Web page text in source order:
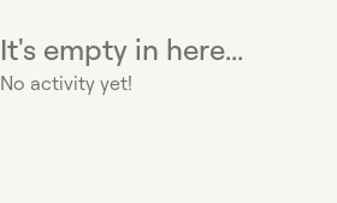
It's empty in here...
No activity yet!